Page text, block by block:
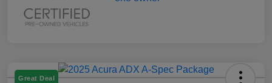
Great Deal